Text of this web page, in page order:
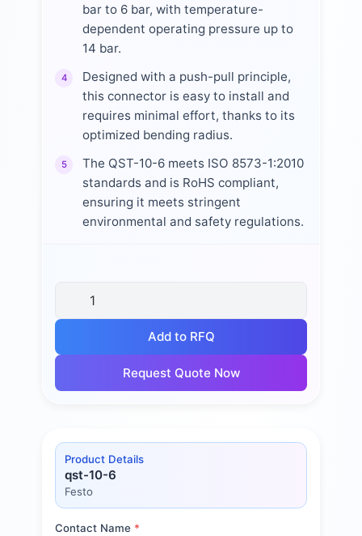
bar to 6 bar, with temperature-
dependent operating pressure up to
14 bar.
4
Designed with a push-pull principle,
this connector is easy to install and
requires minimal effort, thanks to its
optimized bending radius.
5
The QST-10-6 meets ISO 8573-1:2010
standards and is RoHS compliant,
ensuring it meets stringent
environmental and safety regulations.
Add to RFQ
Request Quote Now
Product Details
qst-10-6
Festo
Contact Name *